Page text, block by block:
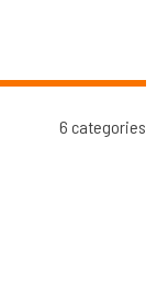
6 categories